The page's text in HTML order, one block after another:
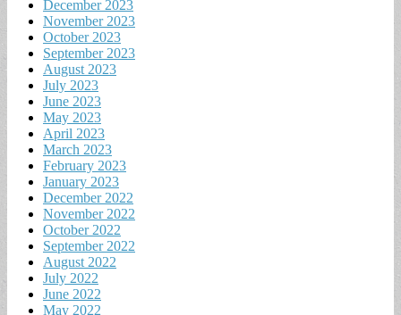
December 2023
November 2023
October 2023
September 2023
August 2023
July 2023
June 2023
May 2023
April 2023
March 2023
February 2023
January 2023
December 2022
November 2022
October 2022
September 2022
August 2022
July 2022
June 2022
May 2022